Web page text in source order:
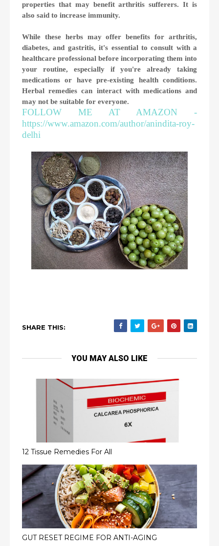
properties that may benefit arthritis sufferers. It is
also said to increase immunity.
While these herbs may offer benefits for arthritis,
diabetes, and gastritis, it's essential to consult with a
healthcare professional before incorporating them into
your routine, especially if you're already taking
medications or have pre-existing health conditions.
Herbal remedies can interact with medications and
may not be suitable for everyone.
FOLLOW ME AT AMAZON -
https://www.amazon.com/author/anindita-roy-
delhi
SHARE THIS:
YOU MAY ALSO LIKE
12 Tissue Remedies For All
GUT RESET REGIME FOR ANTI-AGING